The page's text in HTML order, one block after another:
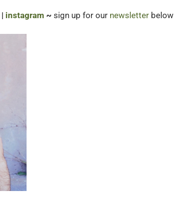
| instagram ~sign up for our newsletter below